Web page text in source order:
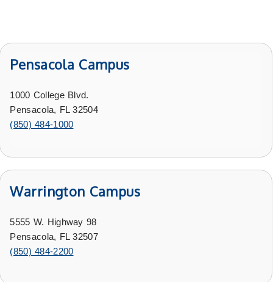
Pensacola Campus
1000 College Blvd.
Pensacola, FL 32504
(850) 484-1000
Warrington Campus
5555 W. Highway 98
Pensacola, FL 32507
(850) 484-2200